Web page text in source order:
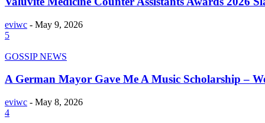
eviwc - May 9, 2026
5
GOSSIP NEWS
A German Mayor Gave Me A Music Scholarship –
eviwc - May 8, 2026
4